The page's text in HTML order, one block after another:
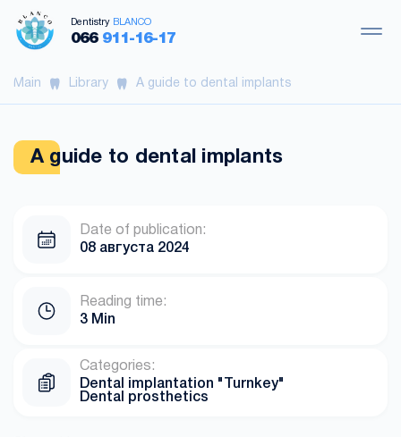
Dentistry BLANCO
066911-16-17
Main Library A guide to dental implants
A guide to dental implants
Date of publication:
08 августа 2024
Reading time:
3 Min
Categories:
Dental implantation "Turnkey"
Dental prosthetics